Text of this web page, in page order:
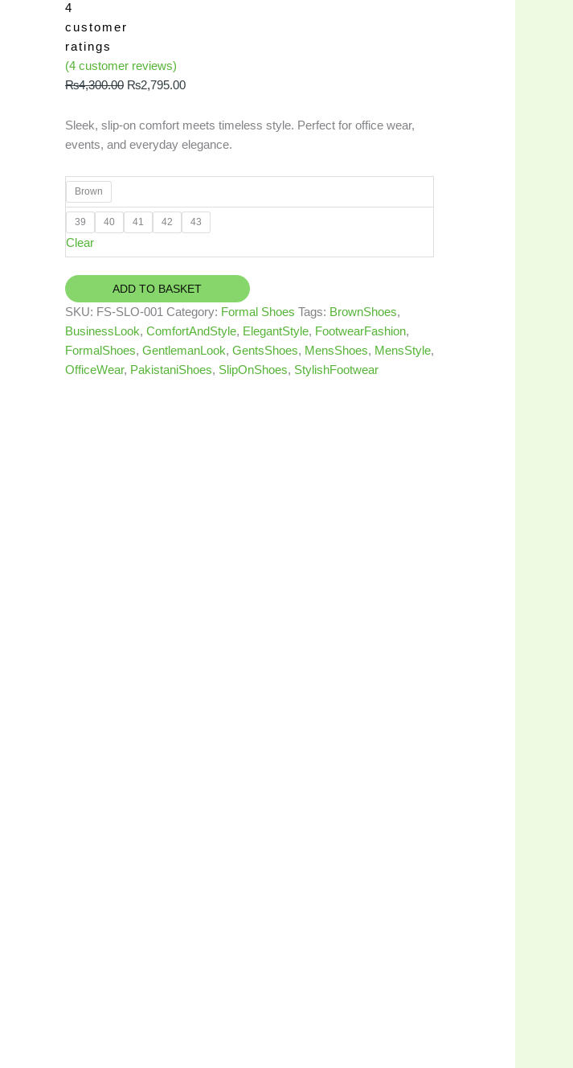
4
customer
ratings
(4 customer reviews)
₨4,300.00 ₨2,795.00
Sleek, slip-on comfort meets timeless style. Perfect for office wear,
events, and everyday elegance.
Brown
39 40 41 42 43
Clear
ADD TO BASKET
SKU: FS-SLO-001 Category: Formal Shoes Tags: BrownShoes,
BusinessLook, ComfortAndStyle, ElegantStyle, FootwearFashion,
FormalShoes, GentlemanLook, GentsShoes, MensShoes, MensStyle,
OfficeWear, PakistaniShoes, SlipOnShoes, StylishFootwear